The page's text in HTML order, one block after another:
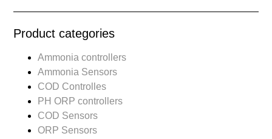
Product categories
Ammonia controllers
Ammonia Sensors
COD Controlles
PH ORP controllers
COD Sensors
ORP Sensors